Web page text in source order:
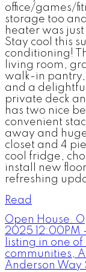
office/games/
storage too
heater was
Stay cool this
conditioning!
living room,
walk-in
and a
private deck
has two nice
convenient
away and
closet and 4
cool fridge,
install new
refreshing
Read
Open House.
2025 12:00PM
listing in one
communities,
Anderson Way